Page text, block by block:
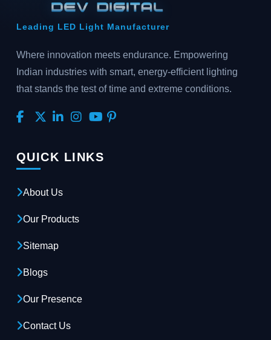
Leading LED Light Manufacturer
Where innovation meets endurance. Empowering
Indian industries with smart, energy-efficient lighting
that stands the test of time and extreme conditions.
QUICK LINKS
About Us
Our Products
Sitemap
Blogs
Our Presence
Contact Us